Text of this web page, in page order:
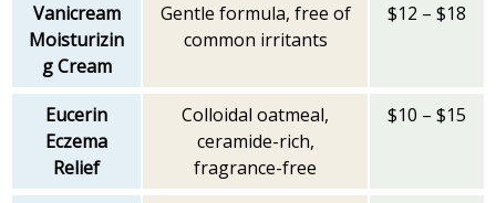
Vanicream
Moisturizin
g Cream
Gentle formula, free of
common irritants
$12 – $18
Eucerin
Eczema
Relief
Colloidal oatmeal,
ceramide-rich,
fragrance-free
$10 – $15